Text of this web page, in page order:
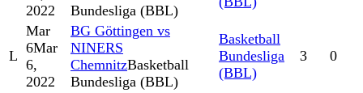
2022
Bundesliga (BBL)
L
Mar
6Mar
6,
2022
BG Göttingen vs
NINERS
ChemnitzBasketball
Bundesliga (BBL)
Basketball
Bundesliga
(BBL)
3 0